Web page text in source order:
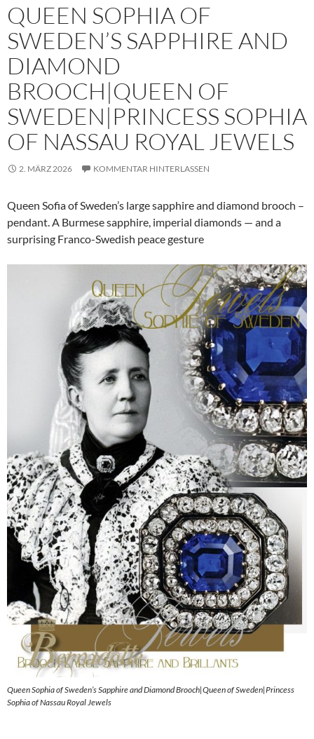
QUEEN SOPHIA OF
SWEDEN’S SAPPHIRE AND
DIAMOND
BROOCH|QUEEN OF
SWEDEN|PRINCESS SOPHIA
OF NASSAU ROYAL JEWELS
2. MÄRZ 2026 KOMMENTAR HINTERLASSEN
Queen Sofia of Sweden’s large sapphire and diamond brooch –
pendant. A Burmese sapphire, imperial diamonds — and a
surprising Franco-Swedish peace gesture
Queen Sophia of Sweden’s Sapphire and Diamond Brooch|Queen of Sweden|Princess
Sophia of Nassau Royal Jewels